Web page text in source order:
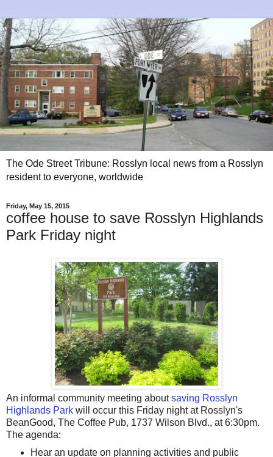
The Ode Street Tribune: Rosslyn local news from a Rosslyn
resident to everyone, worldwide
Friday, May 15, 2015
coffee house to save Rosslyn Highlands
Park Friday night
An informal community meeting aboutsaving Rosslyn
Highlands Park will occur this Friday night at Rosslyn's
BeanGood, The Coffee Pub, 1737 Wilson Blvd., at 6:30pm.
The agenda:
Hear an update on planning activities and public